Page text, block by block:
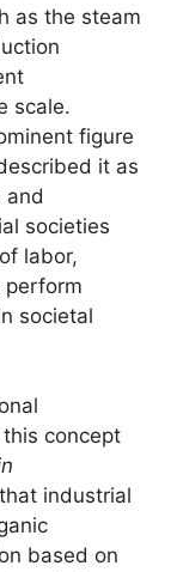
as the steam
scale.
figure
it as
and
societies
labor,
societal
concept
industrial
based on